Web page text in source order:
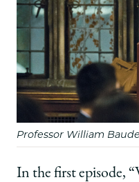
Professor William Baude
In the first episode,